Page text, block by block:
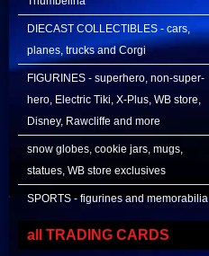
DIECAST COLLECTIBLES - cars,
planes, trucks and Corgi
FIGURINES - superhero, non-super-
hero, Electric Tiki, X-Plus, WB store,
Disney, Rawcliffe and more
snow globes, cookie jars, mugs,
statues, WB store exclusives
SPORTS - figurines and memorabilia
all TRADING CARDS